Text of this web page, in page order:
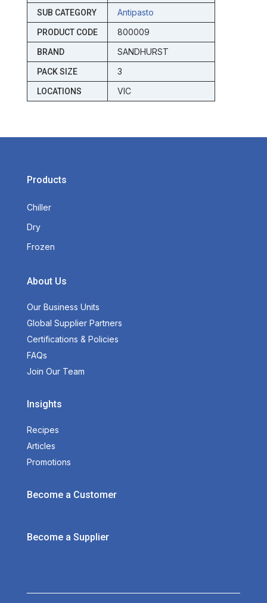
SUB CATEGORY Antipasto
PRODUCT CODE 800009
BRAND SANDHURST
PACK SIZE 3
LOCATIONS VIC
Products
Chiller
Dry
Frozen
About Us
Our Business Units
Global Supplier Partners
Certifications & Policies
FAQs
Join Our Team
Insights
Recipes
Articles
Promotions
Become a Customer
Become a Supplier